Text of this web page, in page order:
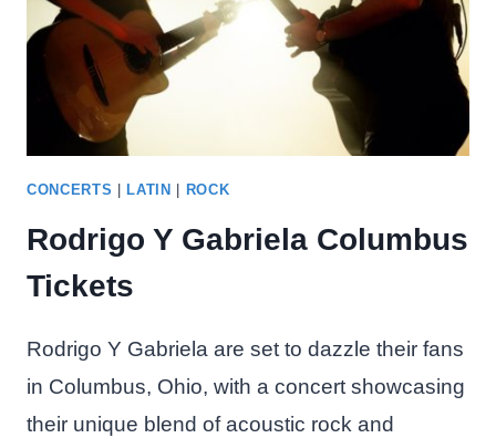
CONCERTS LATIN ROCK
Rodrigo Y Gabriela Columbus
Tickets
Rodrigo Y Gabriela are set to dazzle their fans
in Columbus, Ohio, with a concert showcasing
their unique blend of acoustic rock and